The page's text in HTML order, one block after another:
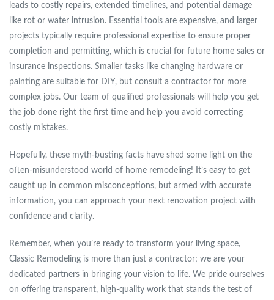
leads to costly repairs, extended timelines, and potential damage
like rot or water intrusion. Essential tools are expensive, and larger
projects typically require professional expertise to ensure proper
completion and permitting, which is crucial for future home sales or
insurance inspections. Smaller tasks like changing hardware or
painting are suitable for DIY, but consult a contractor for more
complex jobs. Our team of qualified professionals will help you get
the job done right the first time and help you avoid correcting
costly mistakes.
Hopefully, these myth-busting facts have shed some light on the
often-misunderstood world of home remodeling! It’s easy to get
caught up in common misconceptions, but armed with accurate
information, you can approach your next renovation project with
confidence and clarity.
Remember, when you’re ready to transform your living space,
Classic Remodeling is more than just a contractor; we are your
dedicated partners in bringing your vision to life. We pride ourselves
on offering transparent, high-quality work that stands the test of